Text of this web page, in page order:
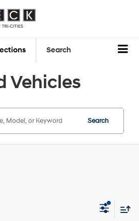
Search
Vehicles
Search